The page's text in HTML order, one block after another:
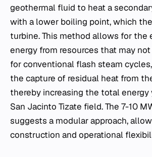
geothermal fluid to heat a
with a lower boiling point, which
turbine. This method allows for the
energy from resources that may
for conventional flash steam
the capture of residual heat from
thereby increasing the total
San Jacinto Tizate field. The 7-10
suggests a modular approach,
construction and operational